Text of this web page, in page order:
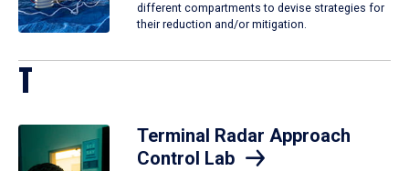
different compartments to devise strategies for
their reduction and/or mitigation.
T
Terminal Radar Approach
Control Lab